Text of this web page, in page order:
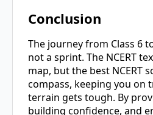
Conclusion
The journey from Class 6
not a sprint. The NCERT
map, but the best NCERT
compass, keeping you on
terrain gets tough. By
building confidence, and